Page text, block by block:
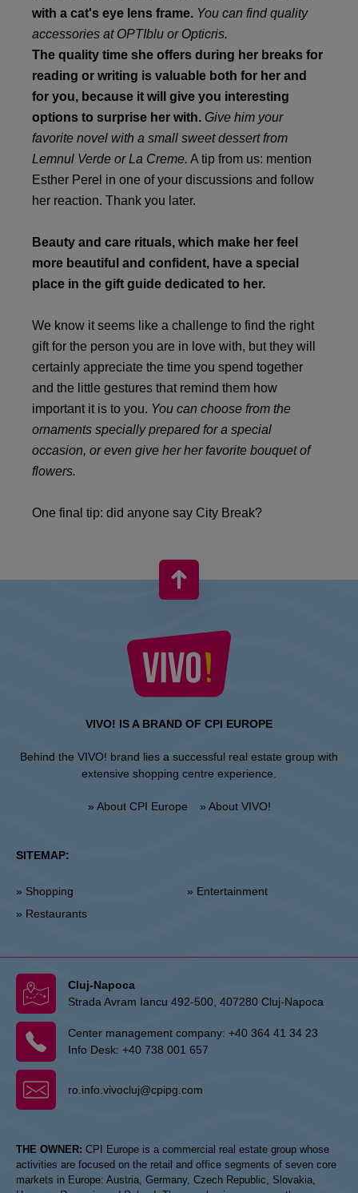
with a cat's eye lens frame. You can find quality
accessories at OPTIblu or Opticris.
The quality time she offers during her breaks for
reading or writing is valuable both for her and
for you, because it will give you interesting
options to surprise her with. Give him your
favorite novel with a small sweet dessert from
Lemnul Verde or La Creme. A tip from us: mention
Esther Perel in one of your discussions and follow
her reaction. Thank you later.
Beauty and care rituals, which make her feel
more beautiful and confident, have a special
place in the gift guide dedicated to her.
We know it seems like a challenge to find the right
gift for the person you are in love with, but they will
certainly appreciate the time you spend together
and the little gestures that remind them how
important it is to you. You can choose from the
ornaments specially prepared for a special
occasion, or even give her her favorite bouquet of
flowers.
One final tip: did anyone say City Break?
VIVO! IS A BRAND OF CPI EUROPE
Behind the VIVO! brand lies a successful real estate group with
extensive shopping centre experience.
» About CPI Europe » About VIVO!
SITEMAP:
» Shopping
» Restaurants
» Entertainment
Cluj-Napoca
Strada Avram Iancu 492-500, 407280 Cluj-Napoca
Center management company: +40 364 41 34 23
Info Desk: +40 738 001 657
ro.info.vivocluj@cpipg.com
THE OWNER: CPI Europe is a commercial real estate group whose
activities are focused on the retail and office segments of seven core
markets in Europe: Austria, Germany, Czech Republic, Slovakia,